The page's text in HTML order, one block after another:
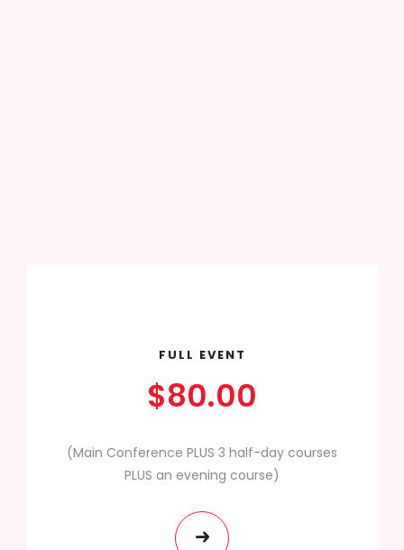
FULL EVENT
$80.00
(Main Conference PLUS 3 half-day courses
PLUS an evening course)